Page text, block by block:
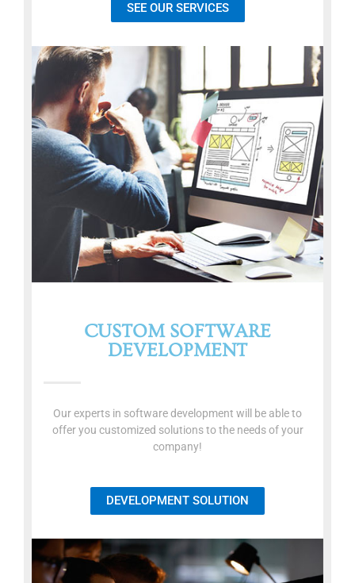
SEE OUR SERVICES
CUSTOM SOFTWARE
DEVELOPMENT
Our experts in software development will be able to
offer you customized solutions to the needs of your
company!
DEVELOPMENT SOLUTION